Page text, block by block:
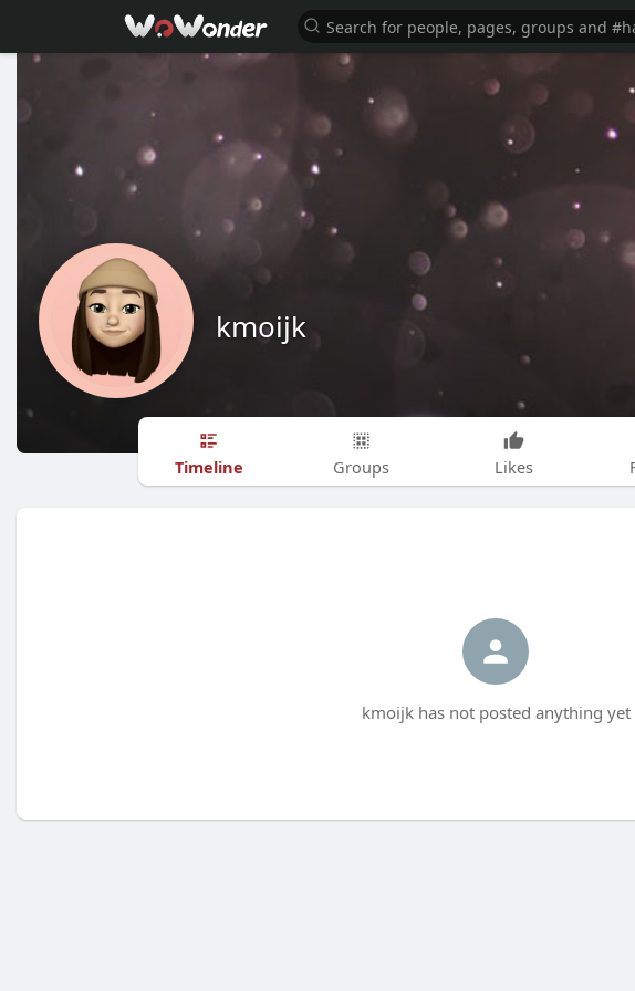
kmoijk
Timeline Groups Likes
kmoijk has not posted anything yet